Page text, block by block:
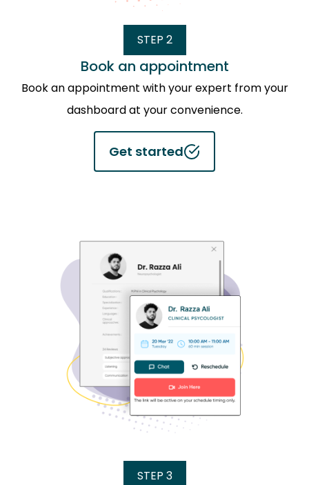
STEP 2
Book an appointment
Book an appointment with your expert from your
dashboard at your convenience.
Get started
STEP 3